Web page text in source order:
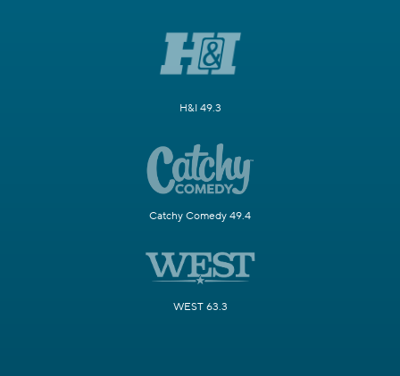
H&I 49.3
Catchy Comedy 49.4
WEST 63.3